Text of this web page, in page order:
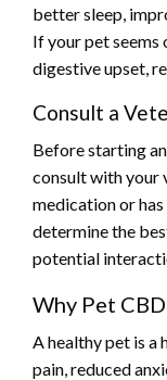
better sleep,
If your pet seems
digestive upset,
Consult a
Before starting
consult with your
medication or
determine the
potential
Why Pet
A healthy pet is a
pain, reduced